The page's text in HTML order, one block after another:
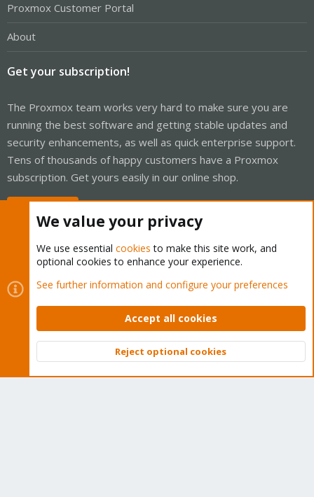
Proxmox Customer Portal
About
Get your subscription!
The Proxmox team works very hard to make sure you are
running the best software and getting stable updates and
security enhancements, as well as quick enterprise support.
Tens of thousands of happy customers have a Proxmox
subscription. Get yours easily in our online shop.
Cookies
Proxmox Support Forum - Light Mode
Contact us
Terms and rules Privacy policy Help Home
Community platform by XenForo © 2010-2026 XenForo Ltd.
Top
We value your privacy
We use essential cookies to make this site work, and
optional cookies to enhance your experience.
See further information and configure your preferences
Accept all cookies
Reject optional cookies